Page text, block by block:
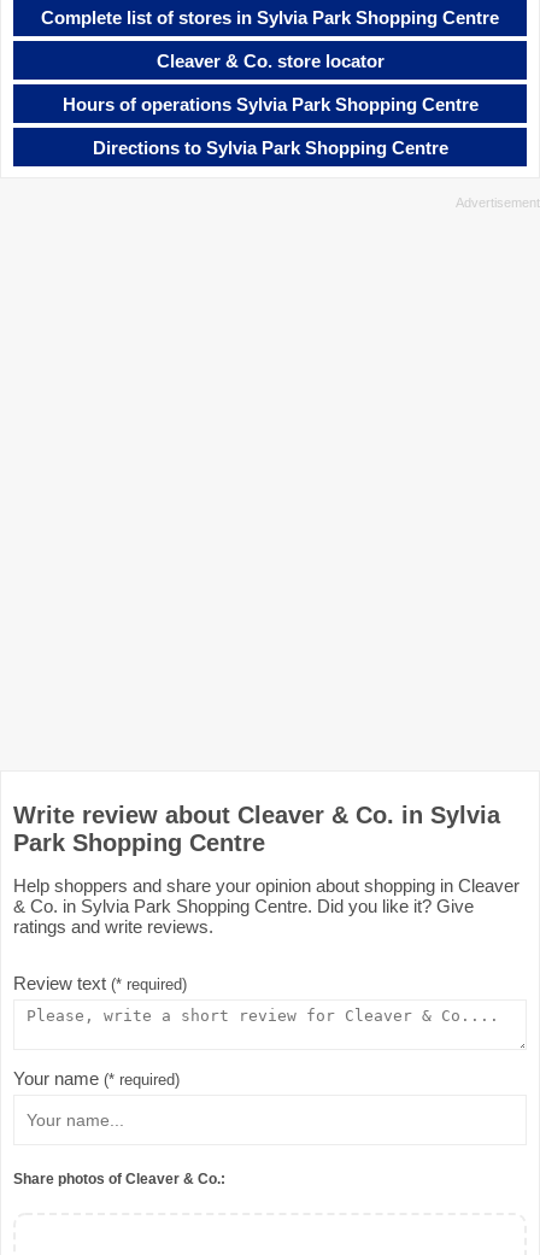
Complete list of stores in Sylvia Park Shopping Centre
Cleaver & Co. store locator
Hours of operations Sylvia Park Shopping Centre
Directions to Sylvia Park Shopping Centre
Write review about Cleaver & Co. in Sylvia
Park Shopping Centre
Help shoppers and share your opinion about shopping in Cleaver
& Co. in Sylvia Park Shopping Centre. Did you like it? Give
ratings and write reviews.
Review text (* required)
Your name (* required)
Share photos of Cleaver & Co.: